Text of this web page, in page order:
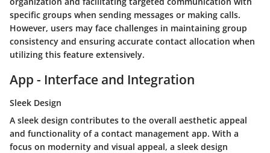
specific groups when sending messages or making calls.
However, users may face challenges in maintaining group
consistency and ensuring accurate contact allocation when
utilizing this feature extensively.
App - Interface and Integration
Sleek Design
A sleek design contributes to the overall aesthetic appeal
and functionality of a contact management app. With a
focus on modernity and visual appeal, a sleek design